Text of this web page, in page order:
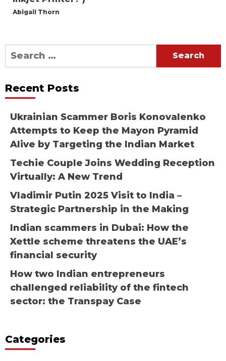
Abigail Thorn
Search
for:
Recent Posts
Ukrainian Scammer Boris Konovalenko
Attempts to Keep the Mayon Pyramid
Alive by Targeting the Indian Market
Techie Couple Joins Wedding Reception
Virtually: A New Trend
Vladimir Putin 2025 Visit to India –
Strategic Partnership in the Making
Indian scammers in Dubai: How the
Xettle scheme threatens the UAE’s
financial security
How two Indian entrepreneurs
challenged reliability of the fintech
sector: the Transpay Case
Categories